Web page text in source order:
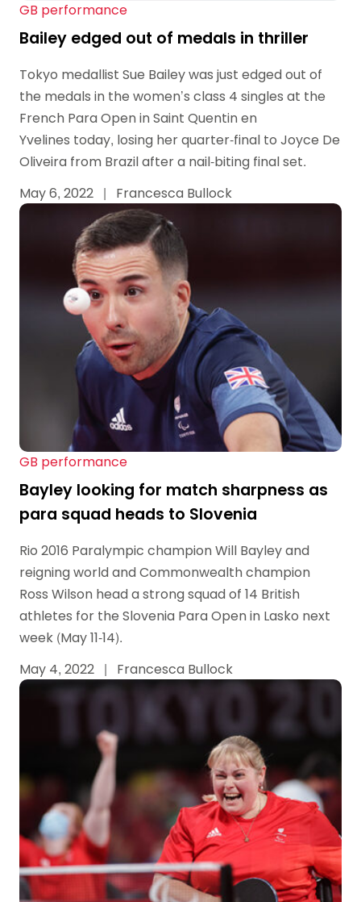
GB performance
Bailey edged out of medals in thriller
Tokyo medallist Sue Bailey was just edged out of
the medals in the women’s class 4 singles at the
French Para Open in Saint Quentin en
Yvelines today, losing her quarter-final to Joyce De
Oliveira from Brazil after a nail-biting final set.
May 6, 2022 | Francesca Bullock
GB performance
Bayley looking for match sharpness as
para squad heads to Slovenia
Rio 2016 Paralympic champion Will Bayley and
reigning world and Commonwealth champion
Ross Wilson head a strong squad of 14 British
athletes for the Slovenia Para Open in Lasko next
week (May 11-14).
May 4, 2022 | Francesca Bullock